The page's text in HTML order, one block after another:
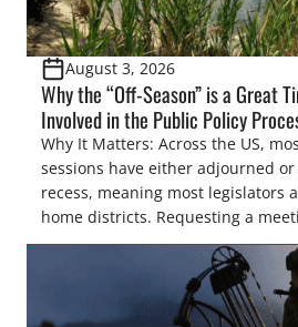
August 3, 2026
Why the “Off-Season” is a Great
Involved in the Public Policy
Why It Matters: Across the US,
sessions have either adjourned
recess, meaning most legislators
home districts. Requesting a
legislator(s) outside of the hustle
legislative season is the perfect
and women to become familiar
representative’s stance on